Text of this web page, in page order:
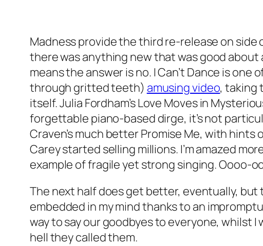
Madness provide the third re-release on side
there was anything new that was good
means the answer is no. I Can’t Dance is one
through gritted teeth) amusing video, taking
itself. Julia Fordham’sLove Moves in
forgettable piano-based dirge, it’s not
Craven’s much better Promise Me, with hints
Carey started selling millions. I’m amazed
example of fragile yet strong singing. Oooo-
The next half does get better, eventually,
embedded in my mind thanks to an
way to say our goodbyes to everyone, whilst I
hell they called them.